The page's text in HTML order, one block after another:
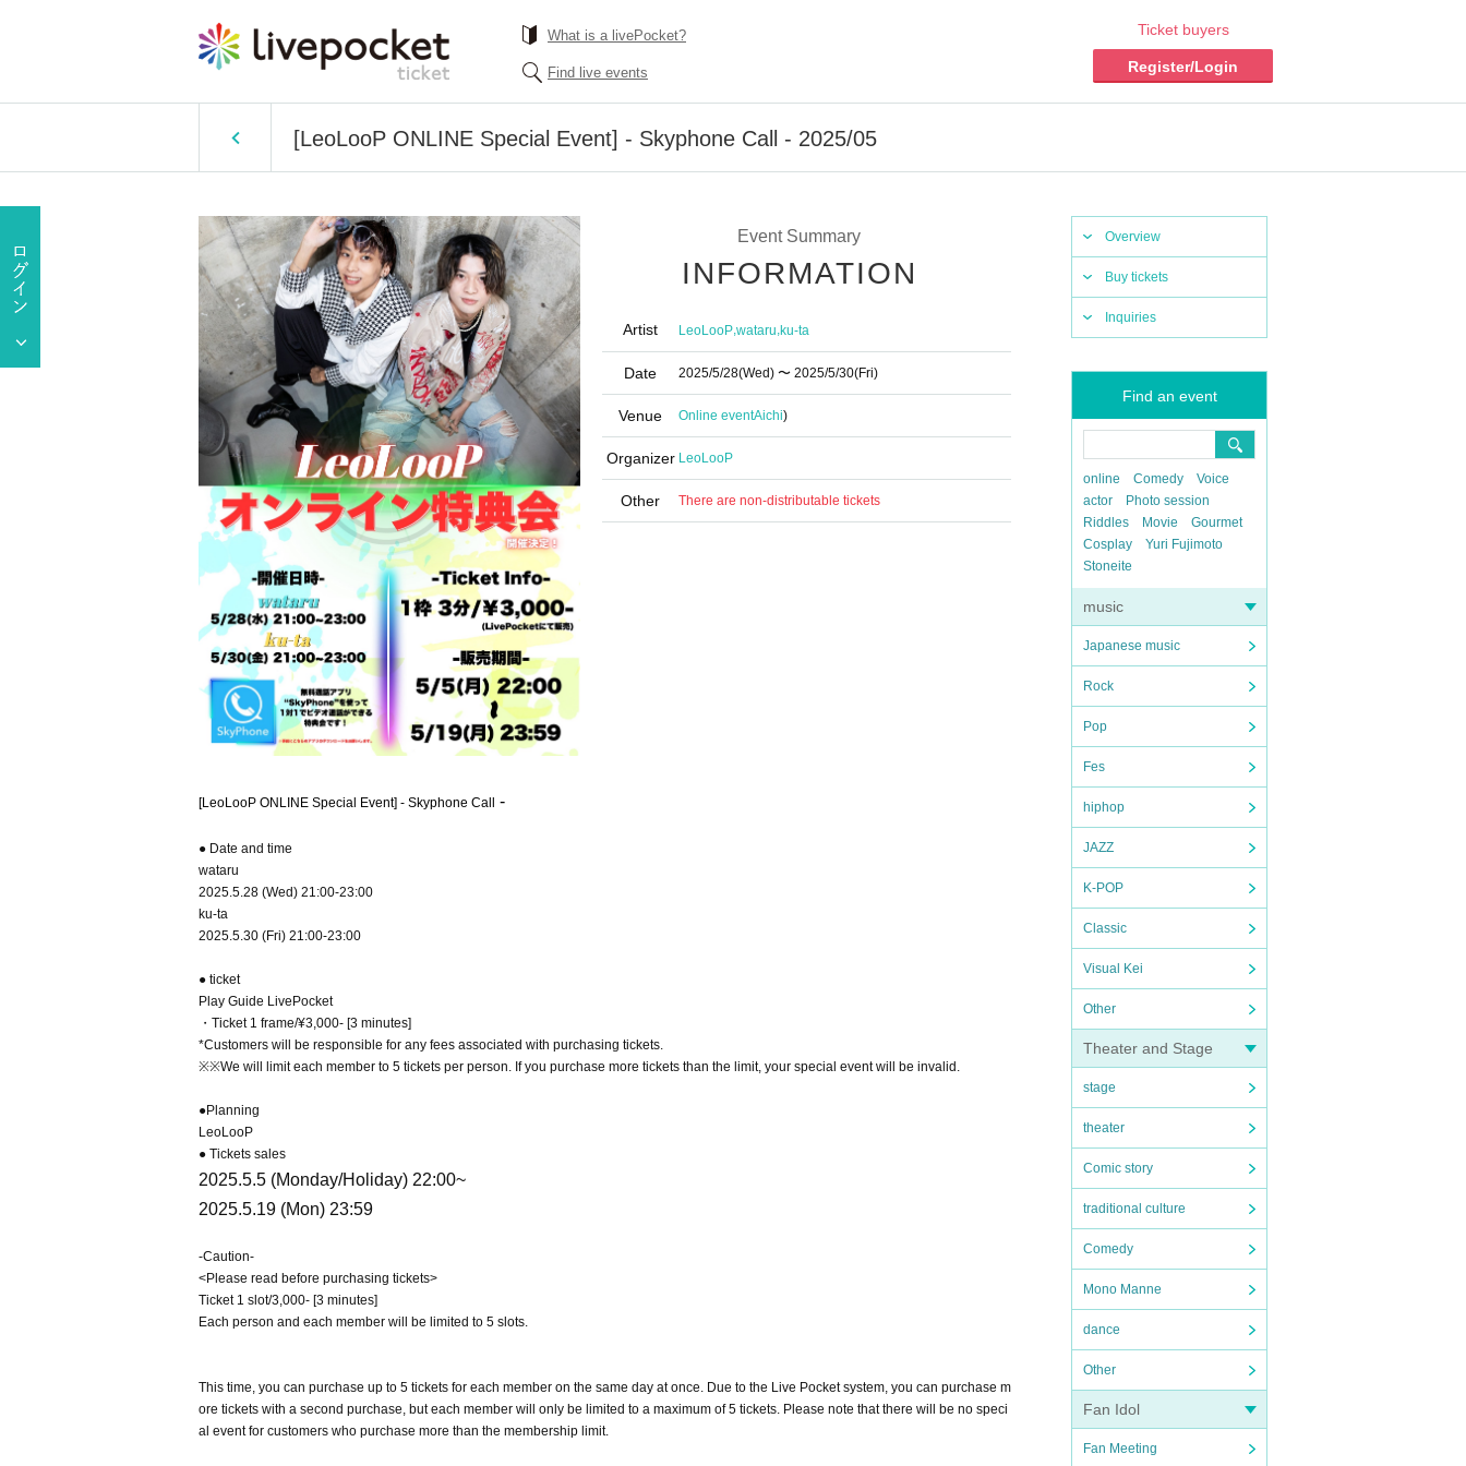
What is a livePocket?
Find live events
Ticket buyers
Register/Login
[LeoLooP ONLINE Special Event] - Skyphone Call - 2025/05
Overview
Buy tickets
Inquiries
Find an event
online Comedy
Voice
actor
Photo session
Riddles
Movie
Gourmet
Cosplay
Yuri Fujimoto
Stoneite
music
Japanese music
Rock
Pop
Fes
hiphop
JAZZ
K-POP
Classic
Visual Kei
Other
Theater and Stage
stage
theater
Comic story
traditional culture
Comedy
Mono Manne
dance
Other
Fan Idol
Fan Meeting
Event Summary
INFORMATION
Artist LeoLooP,wataru,ku-ta
Date 2025/5/28(Wed) 〜 2025/5/30(Fri)
Venue Online eventAichi)
Organizer LeoLooP
Other There are non-distributable tickets
[LeoLooP ONLINE Special Event] - Skyphone Call -
● Date and time
wataru
2025.5.28 (Wed) 21:00-23:00
ku-ta
2025.5.30 (Fri) 21:00-23:00
● ticket
Play Guide LivePocket
・Ticket 1 frame/¥3,000- [3 minutes]
*Customers will be responsible for any fees associated with purchasing tickets.
※※We will limit each member to 5 tickets per person. If you purchase more tickets than the limit, your special event will be invalid.
●Planning
LeoLooP
● Tickets sales
2025.5.5 (Monday/Holiday) 22:00~
2025.5.19 (Mon) 23:59
-Caution-
<Please read before purchasing tickets>
Ticket 1 slot/3,000- [3 minutes]
Each person and each member will be limited to 5 slots.
This time, you can purchase up to 5 tickets for each member on the same day at once. Due to the Live Pocket system, you can purchase m
ore tickets with a second purchase, but each member will only be limited to a maximum of 5 tickets. Please note that there will be no speci
al event for customers who purchase more than the membership limit.